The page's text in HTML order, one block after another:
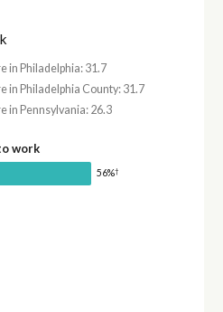
in Philadelphia: 31.7
in Philadelphia County: 31.7
in Pennsylvania: 26.3
work
56%†